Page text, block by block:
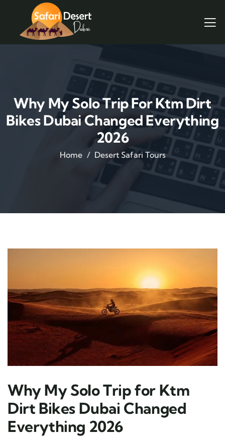
Why My Solo Trip For Ktm Dirt
Bikes Dubai Changed Everything
2026
Home Desert Safari Tours
Why My Solo Trip for Ktm
Dirt Bikes Dubai Changed
Everything 2026